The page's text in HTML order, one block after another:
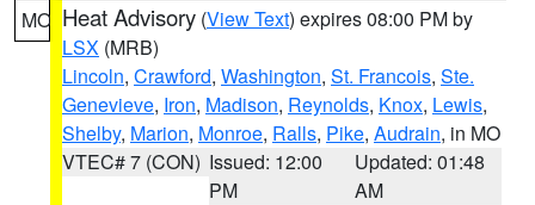
MO Heat Advisory (View Text) expires 08:00 PM by
LSX (MRB)
Lincoln, Crawford, Washington, St. Francois, Ste.
Genevieve, Iron, Madison, Reynolds, Knox, Lewis,
Shelby, Marion, Monroe, Ralls, Pike, Audrain, in MO
VTEC# 7 (CON) Issued: 12:00
PM
Updated: 01:48
AM